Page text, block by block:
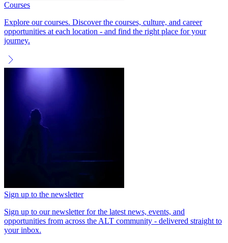
Courses
Explore our courses. Discover the courses, culture, and career
opportunities at each location - and find the right place for your
journey.
Sign up to the newsletter
Sign up to our newsletter for the latest news, events, and
opportunities from across the ALT community - delivered straight to
your inbox.